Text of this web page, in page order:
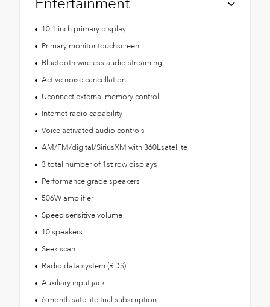
10.1 inch primary display
Primary monitor touchscreen
Bluetooth wireless audio streaming
Active noise cancellation
Uconnect external memory control
Internet radio capability
Voice activated audio controls
AM/FM/digital/SiriusXM with 360Lsatellite
3 total number of 1st row displays
Performance grade speakers
506W amplifier
Speed sensitive volume
10 speakers
Seek scan
Radio data system (RDS)
Auxiliary input jack
6 month satellite trial subscription